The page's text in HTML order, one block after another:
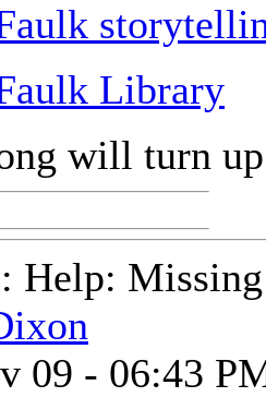
Library
will turn
Help:
09 - 06:43